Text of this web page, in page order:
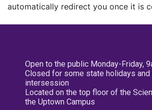
automatically redirect you once it is
Open to the public Monday-Friday,
Closed for some state holidays and
intersession
Located on the top floor of the
the Uptown Campus